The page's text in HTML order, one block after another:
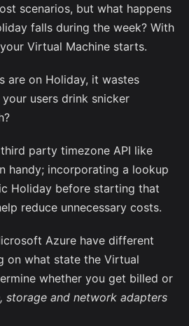
scenarios, but what happens
falls during the week? With
Virtual Machine starts.
are on Holiday, it wastes
users drink snicker
party timezone API like
handy; incorporating a lookup
Holiday before starting that
reduce unnecessary costs.
Azure have different
on what state the Virtual
whether you get billed or
storage and network adapters